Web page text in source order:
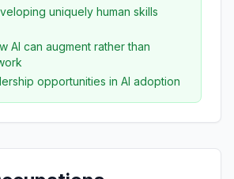
uniquely human skills
AI can augment rather than
opportunities in AI adoption